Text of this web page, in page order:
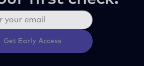
Get Early Access